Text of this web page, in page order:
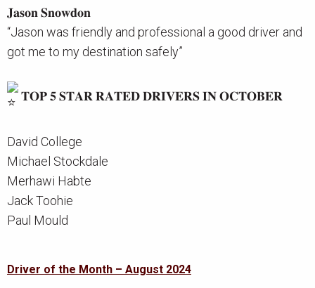
𝐉𝐚𝐬𝐨𝐧 𝐒𝐧𝐨𝐰𝐝𝐨𝐧
“Jason was friendly and professional a good driver and
got me to my destination safely”
𝐓𝐎𝐏 𝟓 𝐒𝐓𝐀𝐑 𝐑𝐀𝐓𝐄𝐃 𝐃𝐑𝐈𝐕𝐄𝐑𝐒 𝐈𝐍 𝐎𝐂𝐓𝐎𝐁𝐄𝐑
David College
Michael Stockdale
Merhawi Habte
Jack Toohie
Paul Mould
Post
Driver of the Month – August 2024